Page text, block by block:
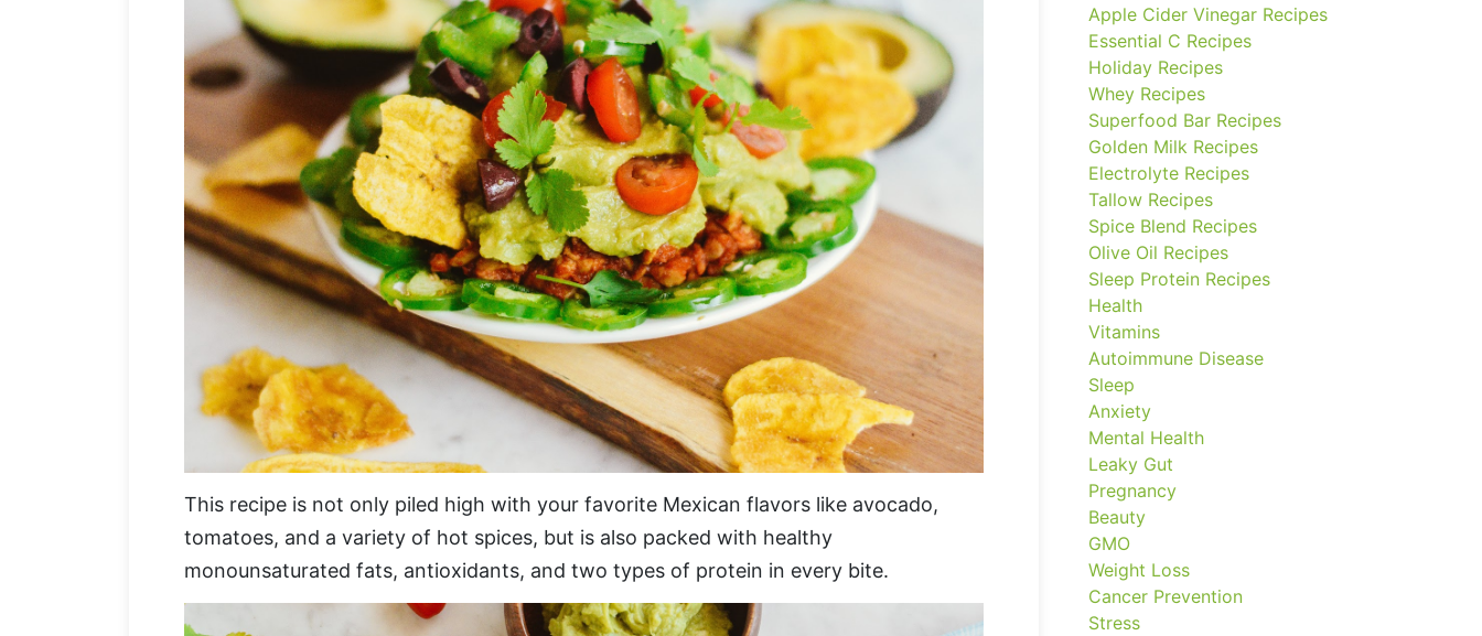
This recipe is not only piled high with your favorite Mexican flavors like avocado,
tomatoes, and a variety of hot spices, but is also packed with healthy
monounsaturated fats, antioxidants, and two types of protein in every bite.
Apple Cider Vinegar Recipes
Essential C Recipes
Holiday Recipes
Whey Recipes
Superfood Bar Recipes
Golden Milk Recipes
Electrolyte Recipes
Tallow Recipes
Spice Blend Recipes
Olive Oil Recipes
Sleep Protein Recipes
Health
Vitamins
Autoimmune Disease
Sleep
Anxiety
Mental Health
Leaky Gut
Pregnancy
Beauty
GMO
Weight Loss
Cancer Prevention
Stress